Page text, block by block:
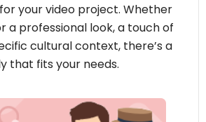
your video project. Whether
a professional look, a touch of
cultural context, there’s a
that fits your needs.